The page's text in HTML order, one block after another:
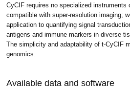
CyCIF requires no specialized instruments
compatible with super-resolution imaging;
application to quantifying signal
antigens and immune markers in diverse
The simplicity and adaptability of t-CyCIF
genomics.
Available data and software